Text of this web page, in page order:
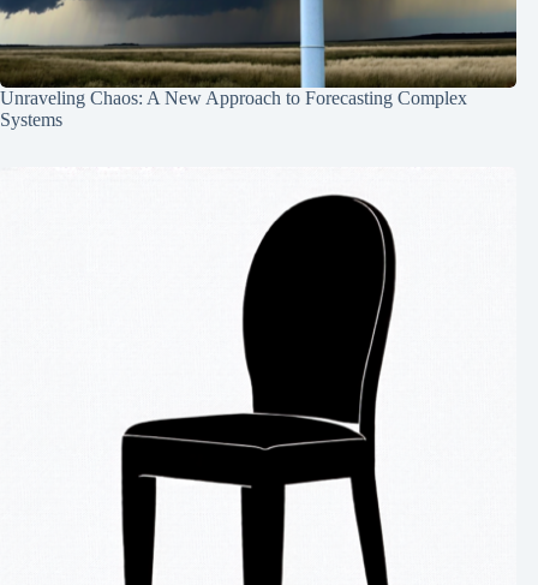
Unraveling Chaos: A New Approach to Forecasting Complex
Systems